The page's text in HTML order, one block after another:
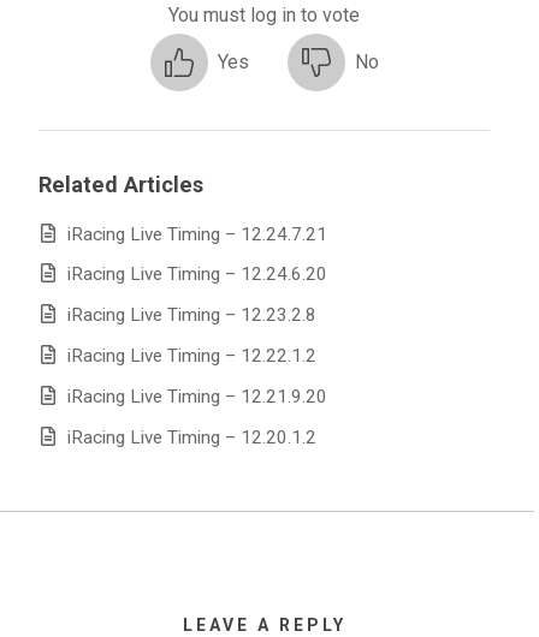
You must log in to vote
Yes No
Related Articles
iRacing Live Timing – 12.24.7.21
iRacing Live Timing – 12.24.6.20
iRacing Live Timing – 12.23.2.8
iRacing Live Timing – 12.22.1.2
iRacing Live Timing – 12.21.9.20
iRacing Live Timing – 12.20.1.2
LEAVE A REPLY